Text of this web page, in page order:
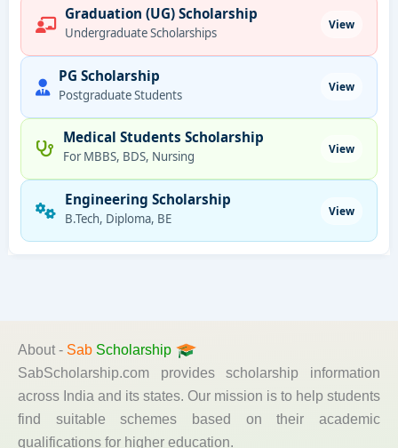
Graduation (UG) Scholarship
Undergraduate Scholarships
View
PG Scholarship
Postgraduate Students
View
Medical Students Scholarship
For MBBS, BDS, Nursing
View
Engineering Scholarship
B.Tech, Diploma, BE
View
About - Sab Scholarship
SabScholarship.com provides scholarship information
across India and its states. Our mission is to help students
find suitable schemes based on their academic
qualifications for higher education.